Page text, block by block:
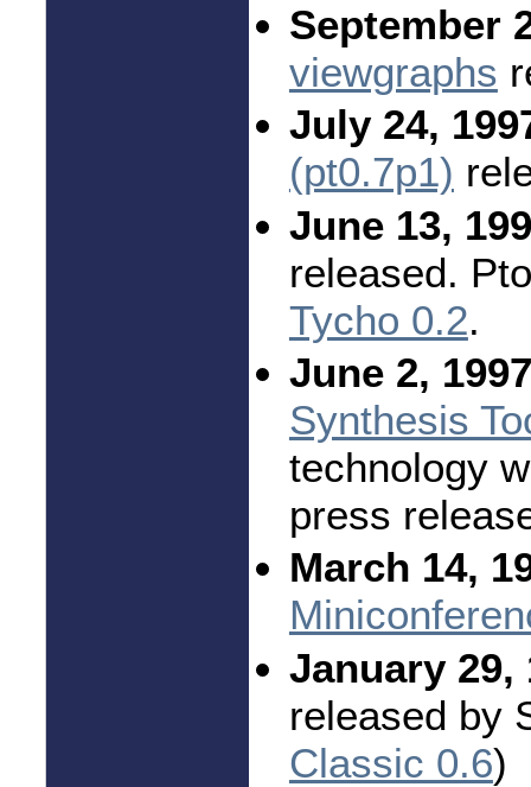
September
viewgraphs
July 24,
(pt0.7p1)
June 13,
released.
Tycho 0.2.
June 2,
Synthesis
technology
press
March 14,
January 29,
released by
Classic 0.6)